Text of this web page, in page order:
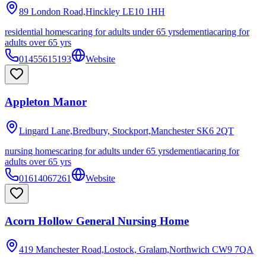
89 London Road,Hinckley LE10 1HH
residential homescaring for adults under 65 yrsdementiacaring for
adults over 65 yrs
01455615193
Website
Appleton Manor
Lingard Lane,Bredbury, Stockport,Manchester SK6 2QT
nursing homescaring for adults under 65 yrsdementiacaring for
adults over 65 yrs
01614067261
Website
Acorn Hollow General Nursing Home
419 Manchester Road,Lostock, Gralam,Northwich CW9 7QA